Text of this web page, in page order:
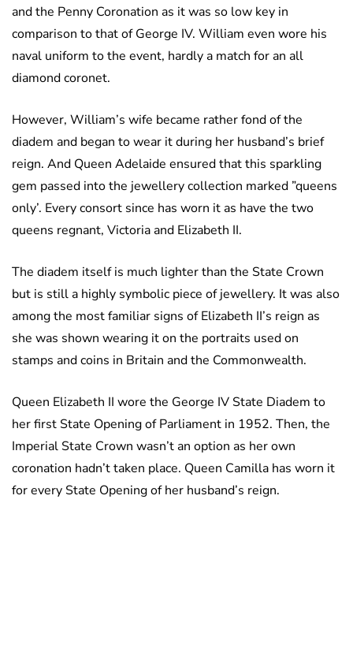
and the Penny Coronation as it was so low key in
comparison to that of George IV. William even wore his
naval uniform to the event, hardly a match for an all
diamond coronet.
However, William’s wife became rather fond of the
diadem and began to wear it during her husband’s brief
reign. And Queen Adelaide ensured that this sparkling
gem passed into the jewellery collection marked ”queens
only’. Every consort since has worn it as have the two
queens regnant, Victoria and Elizabeth II.
The diadem itself is much lighter than the State Crown
but is still a highly symbolic piece of jewellery. It was also
among the most familiar signs of Elizabeth II’s reign as
she was shown wearing it on the portraits used on
stamps and coins in Britain and the Commonwealth.
Queen Elizabeth II wore the George IV State Diadem to
her first State Opening of Parliament in 1952. Then, the
Imperial State Crown wasn’t an option as her own
coronation hadn’t taken place. Queen Camilla has worn it
for every State Opening of her husband’s reign.